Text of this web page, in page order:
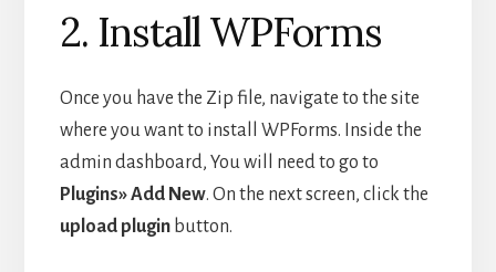
2. Install WPForms
Once you have the Zip file, navigate to the site
where you want to install WPForms. Inside the
admin dashboard, You will need to go to
Plugins» Add New. On the next screen, click the
upload pluginbutton.